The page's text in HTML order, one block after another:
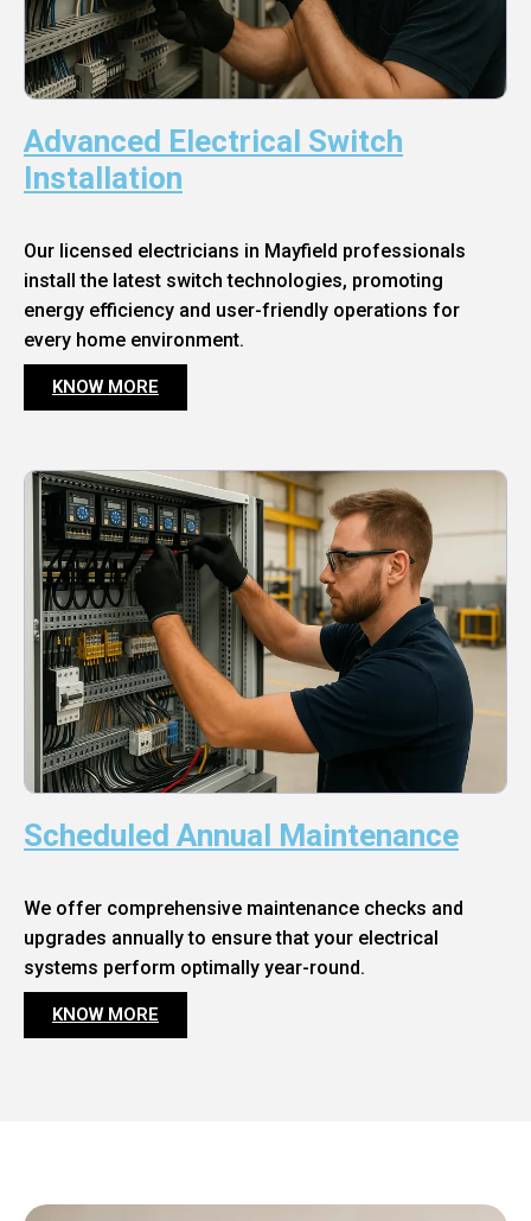
Advanced Electrical Switch
Installation
Our licensed electricians in Mayfield professionals
install the latest switch technologies, promoting
energy efficiency and user-friendly operations for
every home environment.
KNOW MORE
Scheduled Annual Maintenance
We offer comprehensive maintenance checks and
upgrades annually to ensure that your electrical
systems perform optimally year-round.
KNOW MORE